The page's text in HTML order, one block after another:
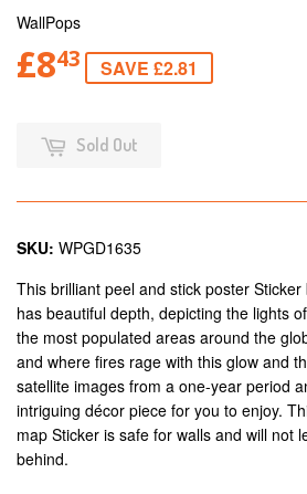
WallPops
£843 SAVE £2.81
Sold Out
SKU: WPGD1635
This brilliant peel and stick poster
has beautiful depth, depicting the lights
the most populated areas around the
and where fires rage with this glow and
satellite images from a one-year period
intriguing décor piece for you to enjoy.
map Sticker is safe for walls and will not
behind.